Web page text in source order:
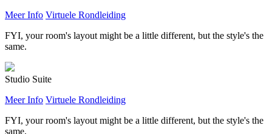
Meer Info Virtuele Rondleiding
FYI, your room's layout might be a little different, but the style's the
same.
Studio Suite
Meer Info Virtuele Rondleiding
FYI, your room's layout might be a little different, but the style's the
same.